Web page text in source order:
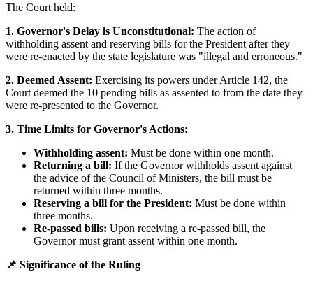
The Court held:
1. Governor's Delay is Unconstitutional: The action of
withholding assent and reserving bills for the President after they
were re-enacted by the state legislature was "illegal and erroneous."
2. Deemed Assent: Exercising its powers under Article 142, the
Court deemed the 10 pending bills as assented to from the date they
were re-presented to the Governor.
3. Time Limits for Governor's Actions:
Withholding assent: Must be done within one month.
Returning a bill: If the Governor withholds assent against
the advice of the Council of Ministers, the bill must be
returned within three months.
Reserving a bill for the President: Must be done within
three months.
Re-passed bills: Upon receiving a re-passed bill, the
Governor must grant assent within one month.
📌 Significance of the Ruling